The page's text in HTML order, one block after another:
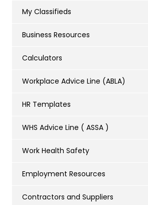
My Classifieds
Business Resources
Calculators
Workplace Advice Line (ABLA)
HR Templates
WHS Advice Line ( ASSA )
Work Health Safety
Employment Resources
Contractors and Suppliers